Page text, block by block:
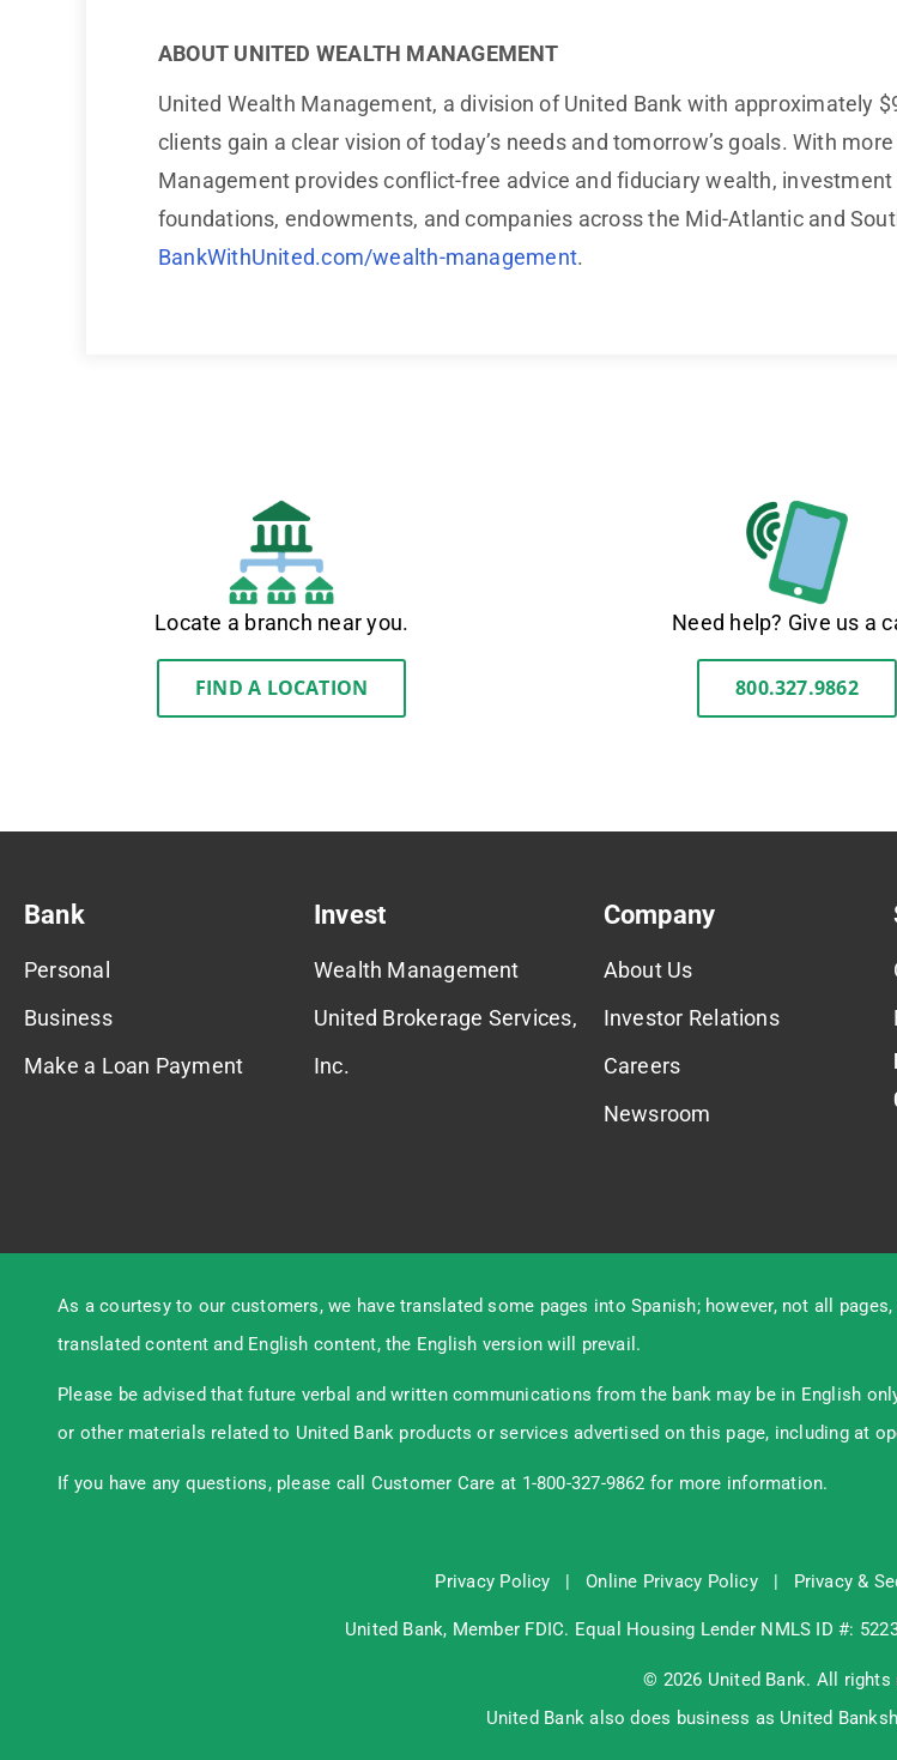
ABOUT UNITED WEALTH MANAGEMENT
United Wealth Management, a division of United Bank with approximately
clients gain a clear vision of today’s needs and tomorrow’s goals. With
Management provides conflict-free advice and fiduciary wealth,
foundations, endowments, and companies across the Mid-Atlantic and
BankWithUnited.com/wealth-management.
Locate a branch near you.
FIND A LOCATION
Need help? Give us a
800.327.9862
Bank
Personal
Business
Make a Loan Payment
Invest
Wealth Management
United Brokerage Services,
Inc.
Company
About Us
Investor Relations
Careers
Newsroom
As a courtesy to our customers, we have translated some pages into Spanish; however, not all
translated content and English content, the English version will prevail.
Please be advised that future verbal and written communications from the bank may be in English
or other materials related to United Bank products or services advertised on this page, including at
If you have any questions, please call Customer Care at 1-800-327-9862 for more information.
Privacy Policy |Online Privacy Policy| Privacy &
United Bank, Member FDIC. Equal Housing Lender NMLS ID #:
© 2026 United Bank. All rights
United Bank also does business as United